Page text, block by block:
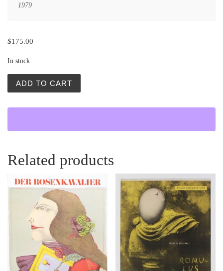
1979
$175.00
In stock
ADD TO CART
Related products